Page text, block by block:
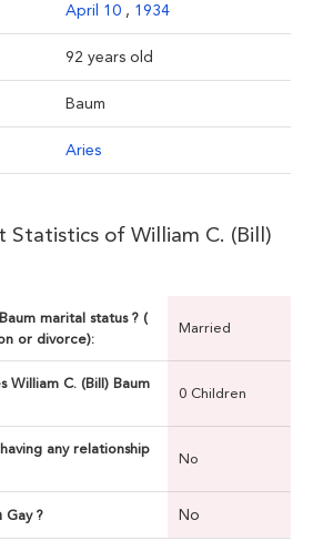
April 10 , 1934
92 years old
Baum
Aries
Statistics of William C. (Bill)
marital status ? (
or divorce):
Married
William C. (Bill) Baum
0 Children
any relationship
No
Gay ? No